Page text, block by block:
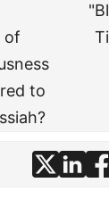
of
to